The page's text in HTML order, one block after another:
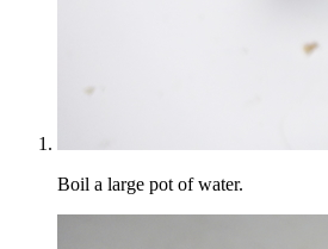
Boil a large pot of water.